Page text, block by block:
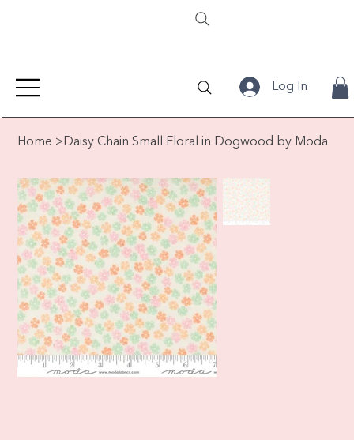
Log In
Home >Daisy Chain Small Floral in Dogwood by Moda